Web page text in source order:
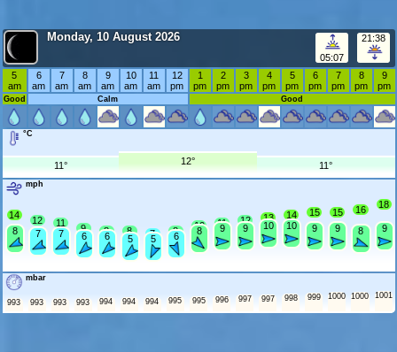
Monday, 10 August 2026
05:07
21:38
5
am
6
am
7
am
8
am
9
am
10
am
11
am
12
pm
1
pm
2
pm
3
pm
4
pm
5
pm
6
pm
7
pm
8
pm
9
pm
Good Calm Good
°C
11° 12° 11°
mph
14
8
12
7
11
7
9
6 8
6 8
5 7
5
8
6
10
8
11
9
12
9
13
10
14
10
15
9
15
9
16
8
18
9
mbar
993 993 993 993 994 994 994 995 995 996 997 997 998 999 1000 1000 1001